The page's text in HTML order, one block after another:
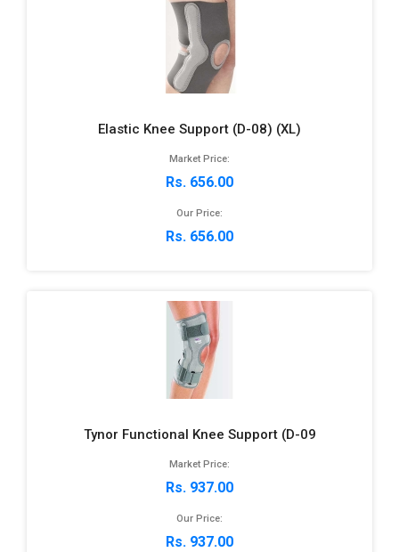
Elastic Knee Support (D-08) (XL)
Market Price:
Rs. 656.00
Our Price:
Rs. 656.00
Tynor Functional Knee Support (D-09
Market Price:
Rs. 937.00
Our Price:
Rs. 937.00